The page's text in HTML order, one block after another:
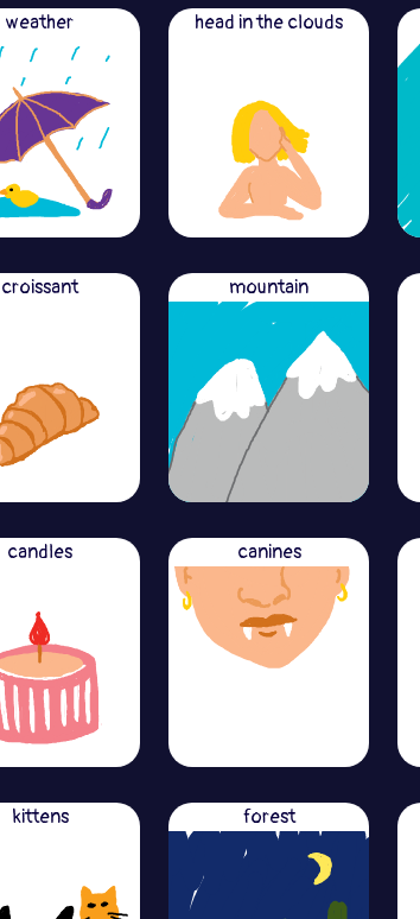
weather head in the clouds
croissant mountain
candles canines
kittens forest